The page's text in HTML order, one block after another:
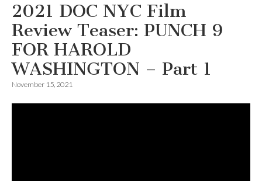
2021 DOC NYC Film
Review Teaser: PUNCH 9
FOR HAROLD
WASHINGTON – Part 1
November 15, 2021